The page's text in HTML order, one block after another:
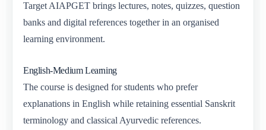
Target AIAPGET brings lectures, notes, quizzes, question
banks and digital references together in an organised
learning environment.
English-Medium Learning
The course is designed for students who prefer
explanations in English while retaining essential Sanskrit
terminology and classical Ayurvedic references.